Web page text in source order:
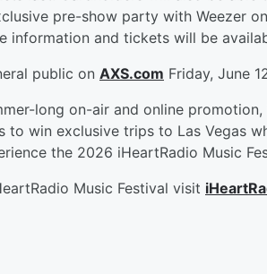
pre-show party with Weezer
information and tickets will be
public on AXS.com Friday, June
long on-air and online
to win exclusive trips to Las Vegas
the 2026 iHeartRadio Music
Music Festival visit